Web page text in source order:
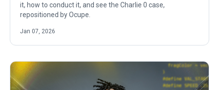
it, how to conduct it, and see the Charlie 0 case,
repositioned by Ocupe.
Jan 07, 2026